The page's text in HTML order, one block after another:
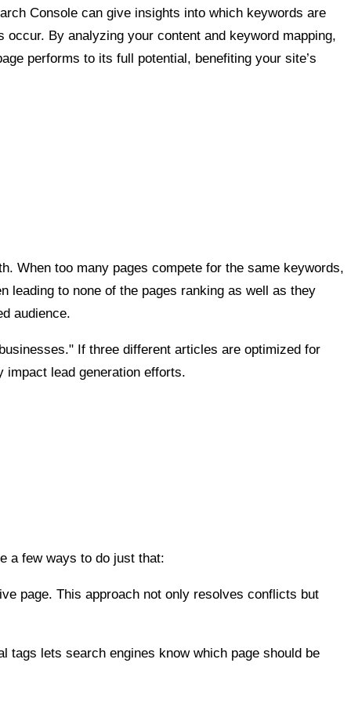
Console can give insights into which keywords are
By analyzing your content and keyword mapping,
performs to its full potential, benefiting your site’s
When too many pages compete for the same keywords,
leading to none of the pages ranking as well as they
audience.
If three different articles are optimized for
lead generation efforts.
a few ways to do just that:
page. This approach not only resolves conflicts but
tags lets search engines know which page should be